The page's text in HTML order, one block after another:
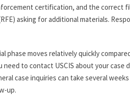
certification, and the correct
asking for additional materials.
phase moves relatively quickly
need to contact USCIS about your
case inquiries can take several
up.